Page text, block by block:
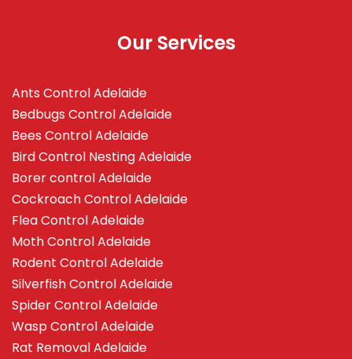
Our Services
Ants Control Adelaide
Bedbugs Control Adelaide
Bees Control Adelaide
Bird Control Nesting Adelaide
Borer control Adelaide
Cockroach Control Adelaide
Flea Control Adelaide
Moth Control Adelaide
Rodent Control Adelaide
Silverfish Control Adelaide
Spider Control Adelaide
Wasp Control Adelaide
Rat Removal Adelaide